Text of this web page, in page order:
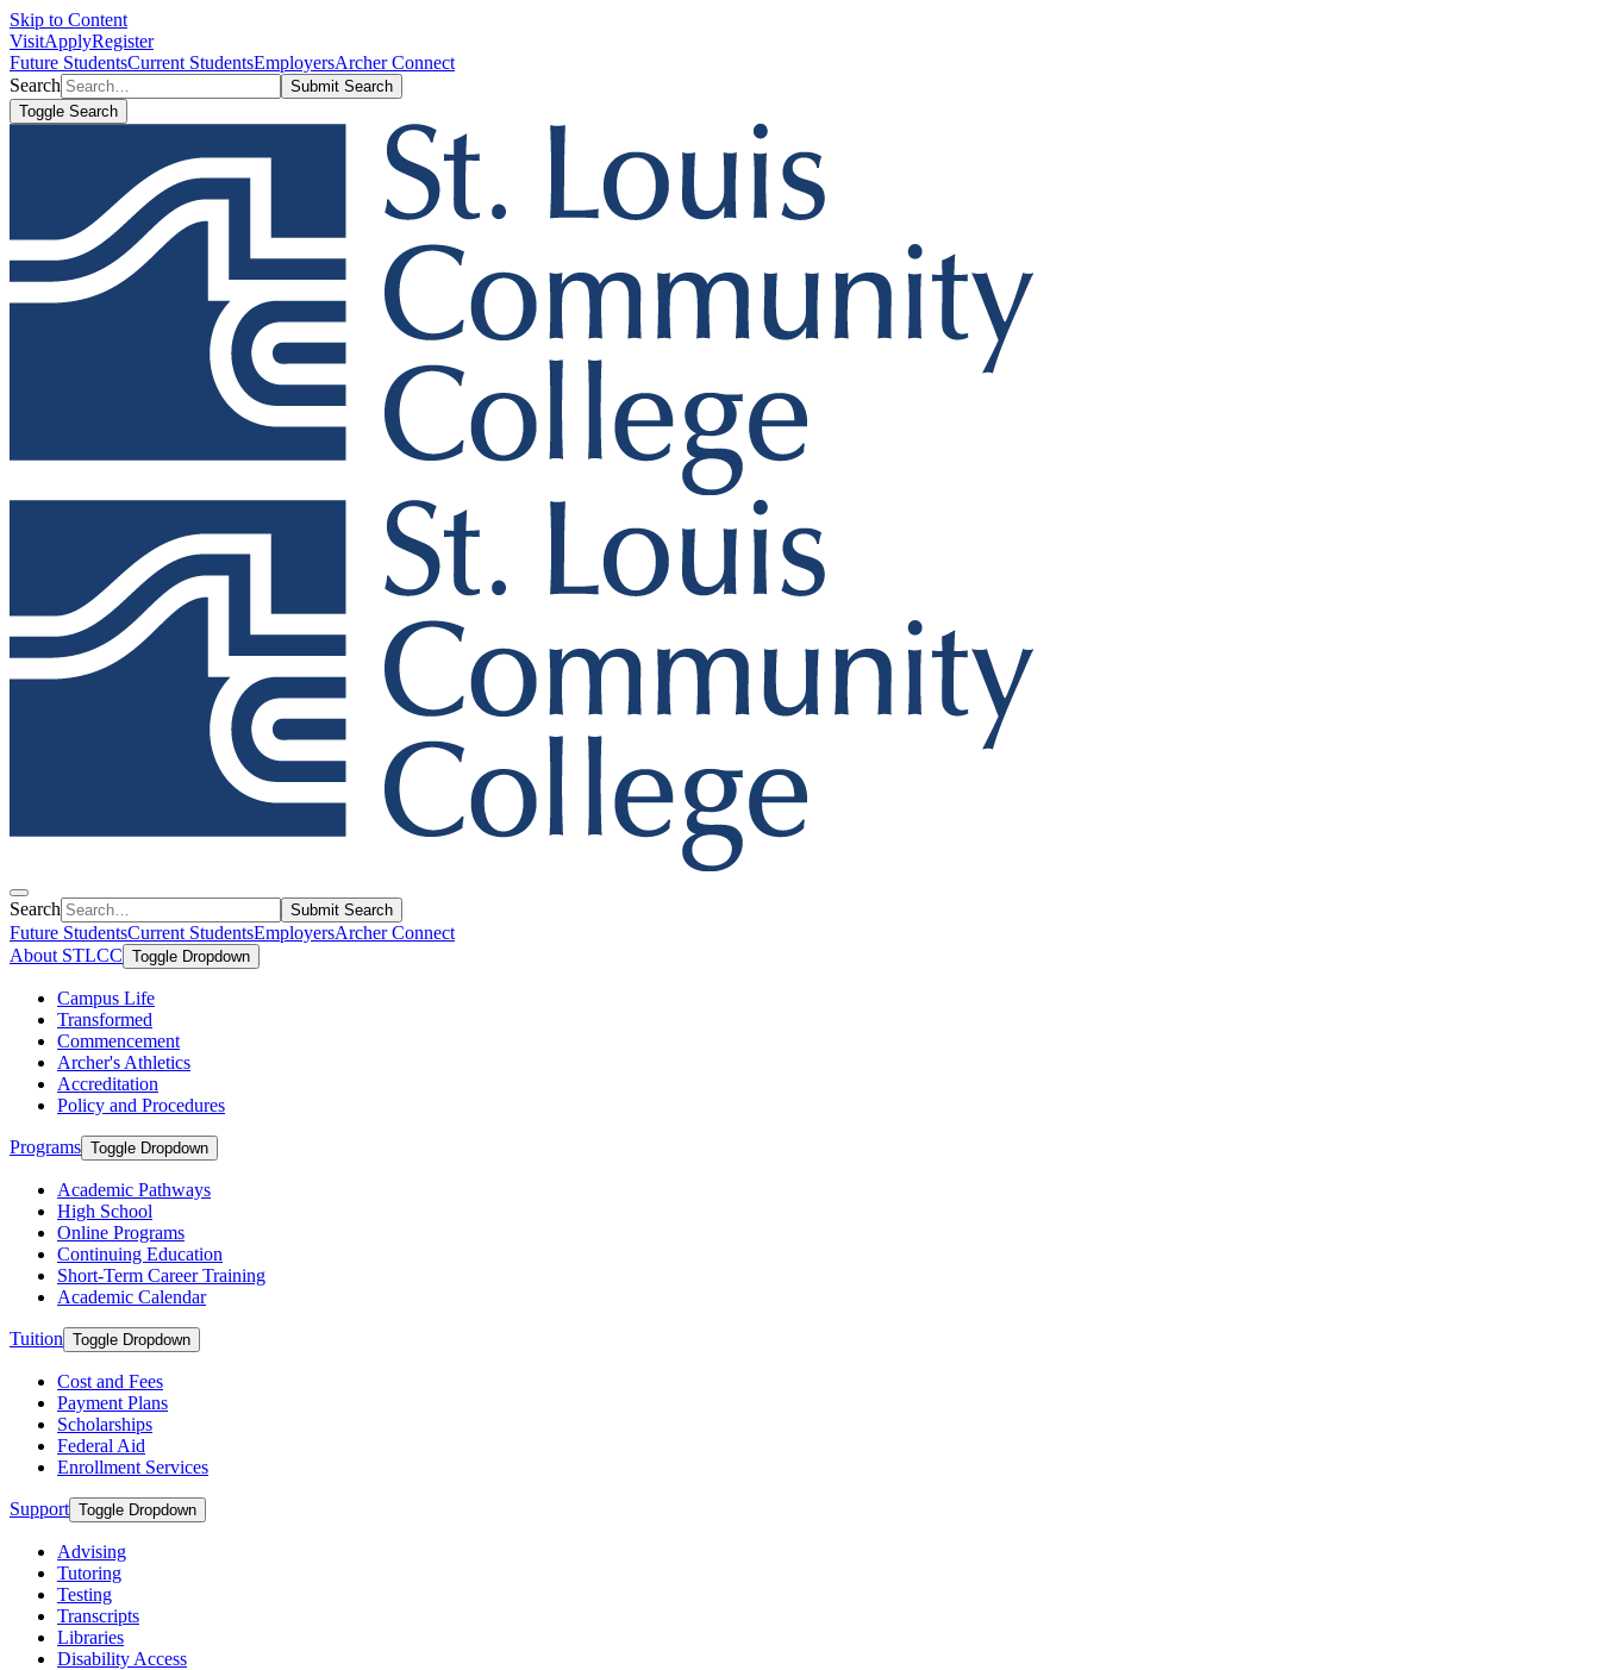
Skip to Content
VisitApplyRegister
Future StudentsCurrent StudentsEmployersArcher Connect
Search
Submit Search
Toggle Search
Search Submit Search
Future StudentsCurrent StudentsEmployersArcher Connect
About STLCC Toggle Dropdown
Campus Life
Transformed
Commencement
Archer's Athletics
Accreditation
Policy and Procedures
Programs Toggle Dropdown
Academic Pathways
High School
Online Programs
Continuing Education
Short-Term Career Training
Academic Calendar
Tuition Toggle Dropdown
Cost and Fees
Payment Plans
Scholarships
Federal Aid
Enrollment Services
Support Toggle Dropdown
Advising
Tutoring
Testing
Transcripts
Libraries
Disability Access